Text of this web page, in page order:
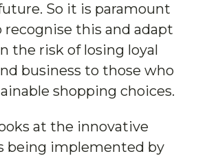
So it is paramount
recognise this and adapt
the risk of losing loyal
business to those who
shopping choices.
at the innovative
being implemented by